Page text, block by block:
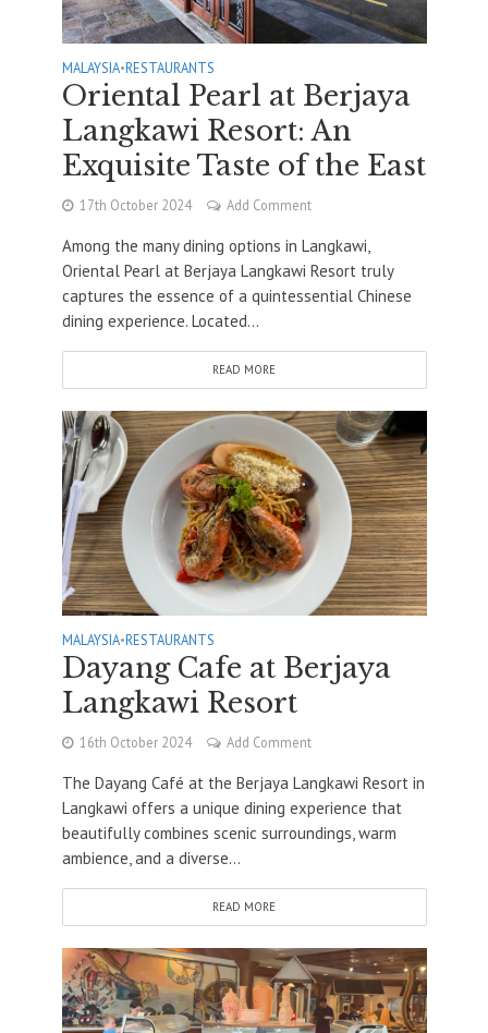
MALAYSIA•RESTAURANTS
Oriental Pearl at Berjaya
Langkawi Resort: An
Exquisite Taste of the East
17th October 2024 Add Comment
Among the many dining options in Langkawi,
Oriental Pearl at Berjaya Langkawi Resort truly
captures the essence of a quintessential Chinese
dining experience. Located...
READ MORE
MALAYSIA•RESTAURANTS
Dayang Cafe at Berjaya
Langkawi Resort
16th October 2024 Add Comment
The Dayang Café at the Berjaya Langkawi Resort in
Langkawi offers a unique dining experience that
beautifully combines scenic surroundings, warm
ambience, and a diverse...
READ MORE